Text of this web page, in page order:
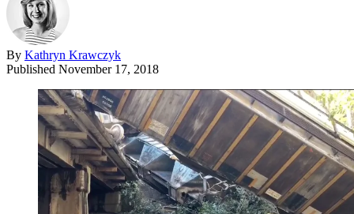
By Kathryn Krawczyk
Published November 17, 2018